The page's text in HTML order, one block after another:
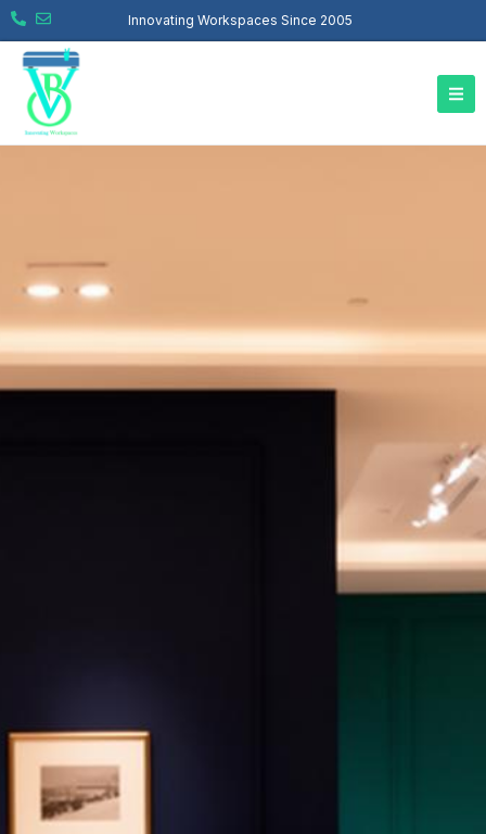
Innovating Workspaces Since 2005